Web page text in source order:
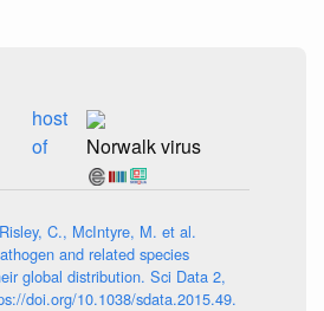
host
of
Norwalk virus
C., McIntyre, M. et al.
and related species
global distribution. Sci Data 2,
doi.org/10.1038/sdata.2015.49.